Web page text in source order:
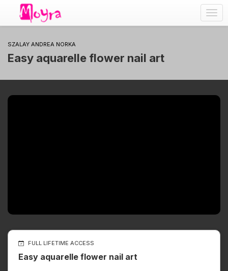
SZALAY ANDREA NORKA
Easy aquarelle flower nail art
FULL LIFETIME ACCESS
Easy aquarelle flower nail art